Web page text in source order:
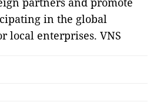
in the global
local enterprises. VNS